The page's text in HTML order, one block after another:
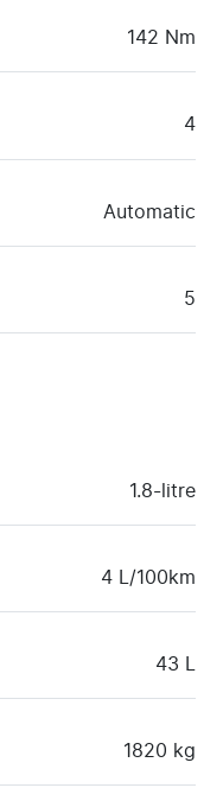
142 Nm
4
Automatic
5
1.8-litre
4 L/100km
43 L
1820 kg